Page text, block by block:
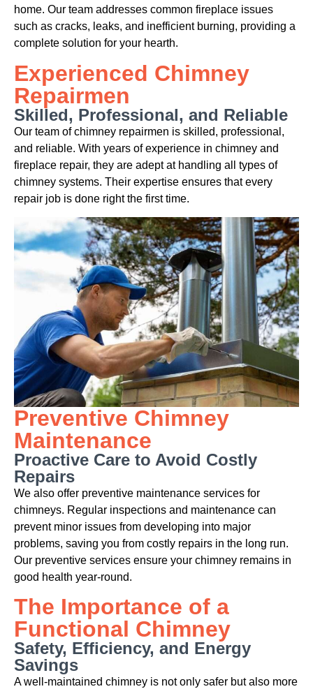
home. Our team addresses common fireplace issues
such as cracks, leaks, and inefficient burning, providing a
complete solution for your hearth.
Experienced Chimney
Repairmen
Skilled, Professional, and Reliable
Our team of chimney repairmen is skilled, professional,
and reliable. With years of experience in chimney and
fireplace repair, they are adept at handling all types of
chimney systems. Their expertise ensures that every
repair job is done right the first time.
Preventive Chimney
Maintenance
Proactive Care to Avoid Costly
Repairs
We also offer preventive maintenance services for
chimneys. Regular inspections and maintenance can
prevent minor issues from developing into major
problems, saving you from costly repairs in the long run.
Our preventive services ensure your chimney remains in
good health year-round.
The Importance of a
Functional Chimney
Safety, Efficiency, and Energy
Savings
A well-maintained chimney is not only safer but also more